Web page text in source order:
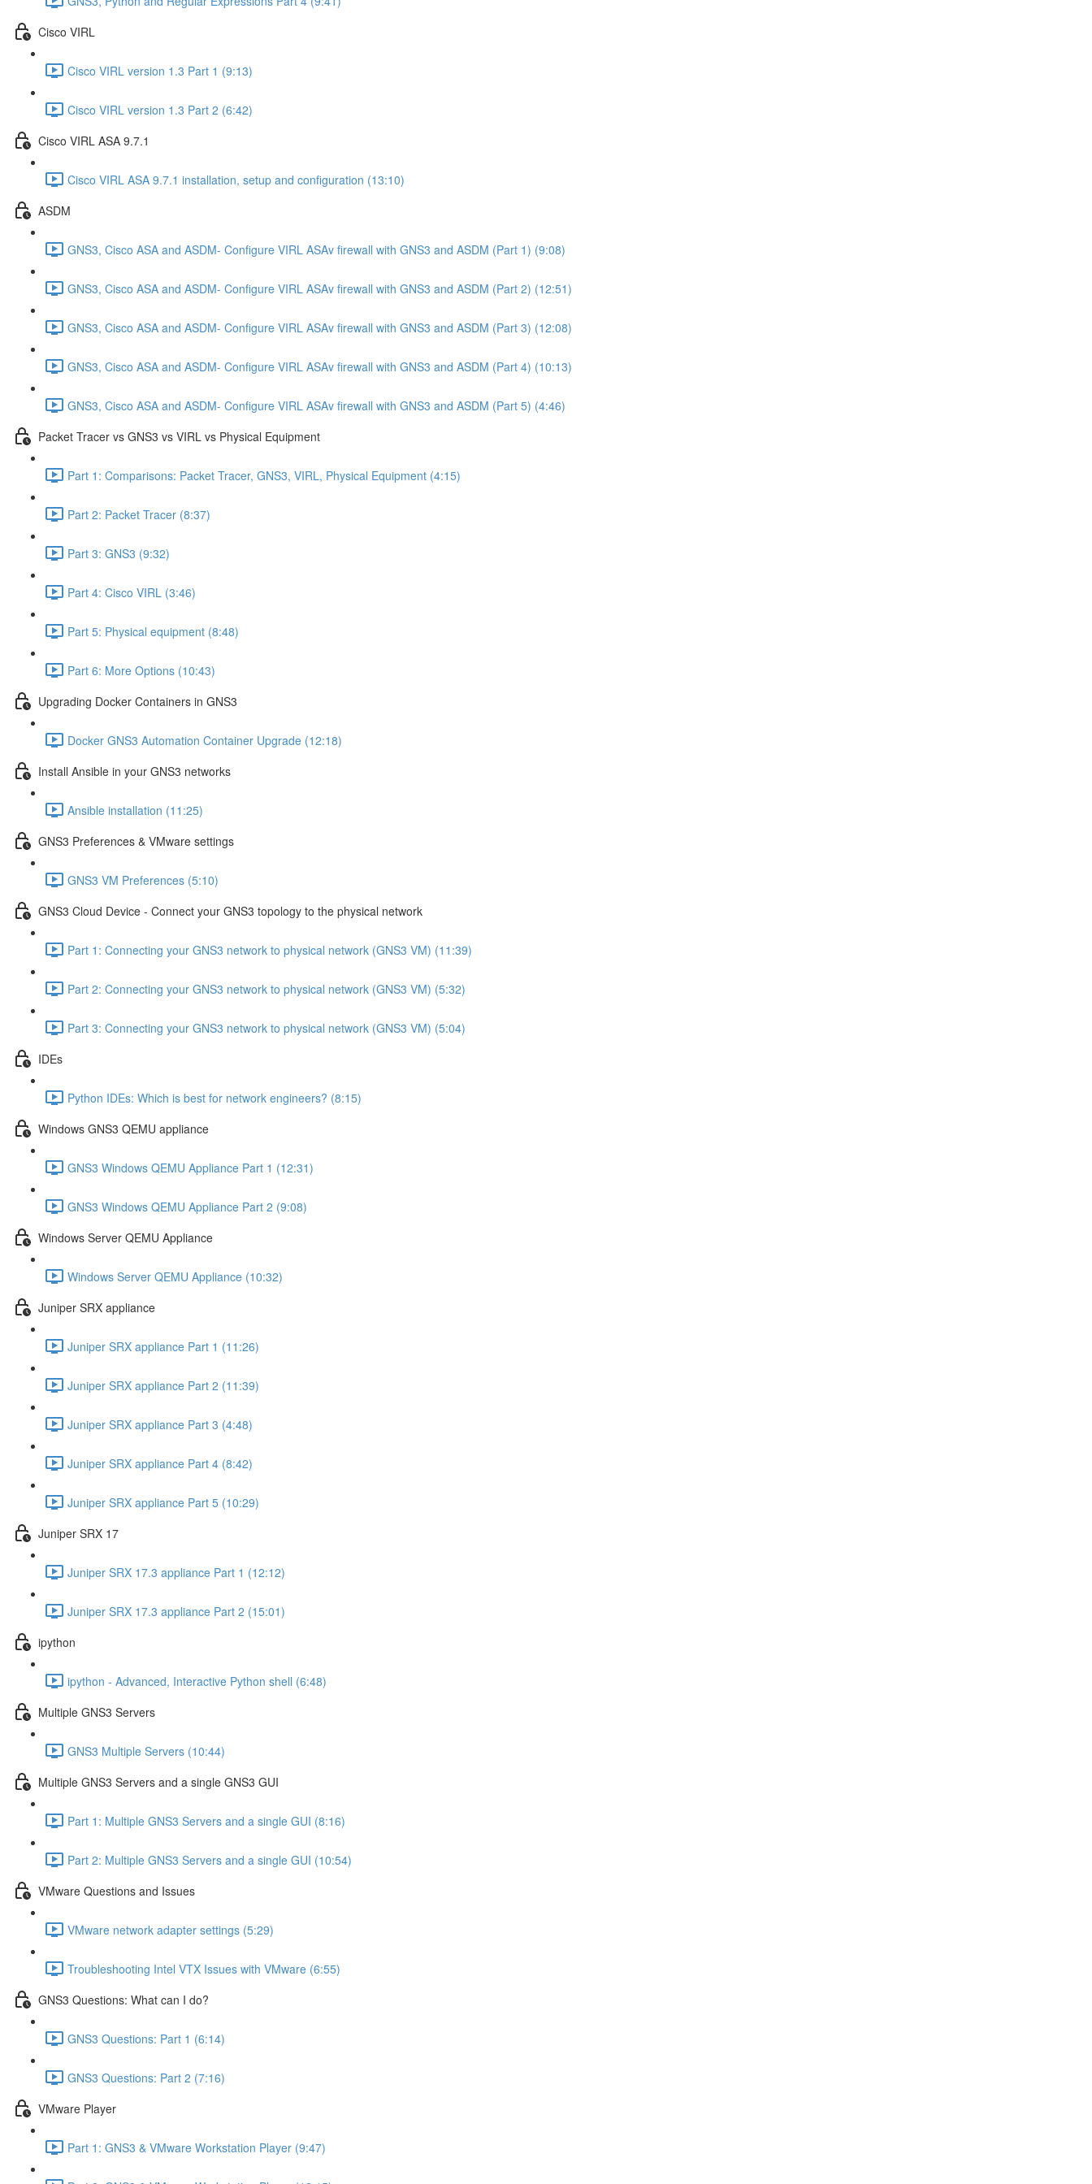
Cisco VIRL
Cisco VIRL version 1.3 Part 1 (9:13)
Cisco VIRL version 1.3 Part 2 (6:42)
Cisco VIRL ASA 9.7.1
Cisco VIRL ASA 9.7.1 installation, setup and configuration (13:10)
ASDM
GNS3, Cisco ASA and ASDM- Configure VIRL ASAv firewall with GNS3 and ASDM (Part 1) (9:08)
GNS3, Cisco ASA and ASDM- Configure VIRL ASAv firewall with GNS3 and ASDM (Part 2) (12:51)
GNS3, Cisco ASA and ASDM- Configure VIRL ASAv firewall with GNS3 and ASDM (Part 3) (12:08)
GNS3, Cisco ASA and ASDM- Configure VIRL ASAv firewall with GNS3 and ASDM (Part 4) (10:13)
GNS3, Cisco ASA and ASDM- Configure VIRL ASAv firewall with GNS3 and ASDM (Part 5) (4:46)
Packet Tracer vs GNS3 vs VIRL vs Physical Equipment
Part 1: Comparisons: Packet Tracer, GNS3, VIRL, Physical Equipment (4:15)
Part 2: Packet Tracer (8:37)
Part 3: GNS3 (9:32)
Part 4: Cisco VIRL (3:46)
Part 5: Physical equipment (8:48)
Part 6: More Options (10:43)
Upgrading Docker Containers in GNS3
Docker GNS3 Automation Container Upgrade (12:18)
Install Ansible in your GNS3 networks
Ansible installation (11:25)
GNS3 Preferences & VMware settings
GNS3 VM Preferences (5:10)
GNS3 Cloud Device - Connect your GNS3 topology to the physical network
Part 1: Connecting your GNS3 network to physical network (GNS3 VM) (11:39)
Part 2: Connecting your GNS3 network to physical network (GNS3 VM) (5:32)
Part 3: Connecting your GNS3 network to physical network (GNS3 VM) (5:04)
IDEs
Python IDEs: Which is best for network engineers? (8:15)
Windows GNS3 QEMU appliance
GNS3 Windows QEMU Appliance Part 1 (12:31)
GNS3 Windows QEMU Appliance Part 2 (9:08)
Windows Server QEMU Appliance
Windows Server QEMU Appliance (10:32)
Juniper SRX appliance
Juniper SRX appliance Part 1 (11:26)
Juniper SRX appliance Part 2 (11:39)
Juniper SRX appliance Part 3 (4:48)
Juniper SRX appliance Part 4 (8:42)
Juniper SRX appliance Part 5 (10:29)
Juniper SRX 17
Juniper SRX 17.3 appliance Part 1 (12:12)
Juniper SRX 17.3 appliance Part 2 (15:01)
ipython
ipython - Advanced, Interactive Python shell (6:48)
Multiple GNS3 Servers
GNS3 Multiple Servers (10:44)
Multiple GNS3 Servers and a single GNS3 GUI
Part 1: Multiple GNS3 Servers and a single GUI (8:16)
Part 2: Multiple GNS3 Servers and a single GUI (10:54)
VMware Questions and Issues
VMware network adapter settings (5:29)
Troubleshooting Intel VTX Issues with VMware (6:55)
GNS3 Questions: What can I do?
GNS3 Questions: Part 1 (6:14)
GNS3 Questions: Part 2 (7:16)
VMware Player
Part 1: GNS3 & VMware Workstation Player (9:47)